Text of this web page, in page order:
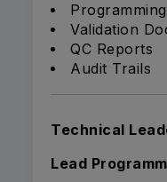
Validation
QC Reports
Audit Trails
Technical
Lead